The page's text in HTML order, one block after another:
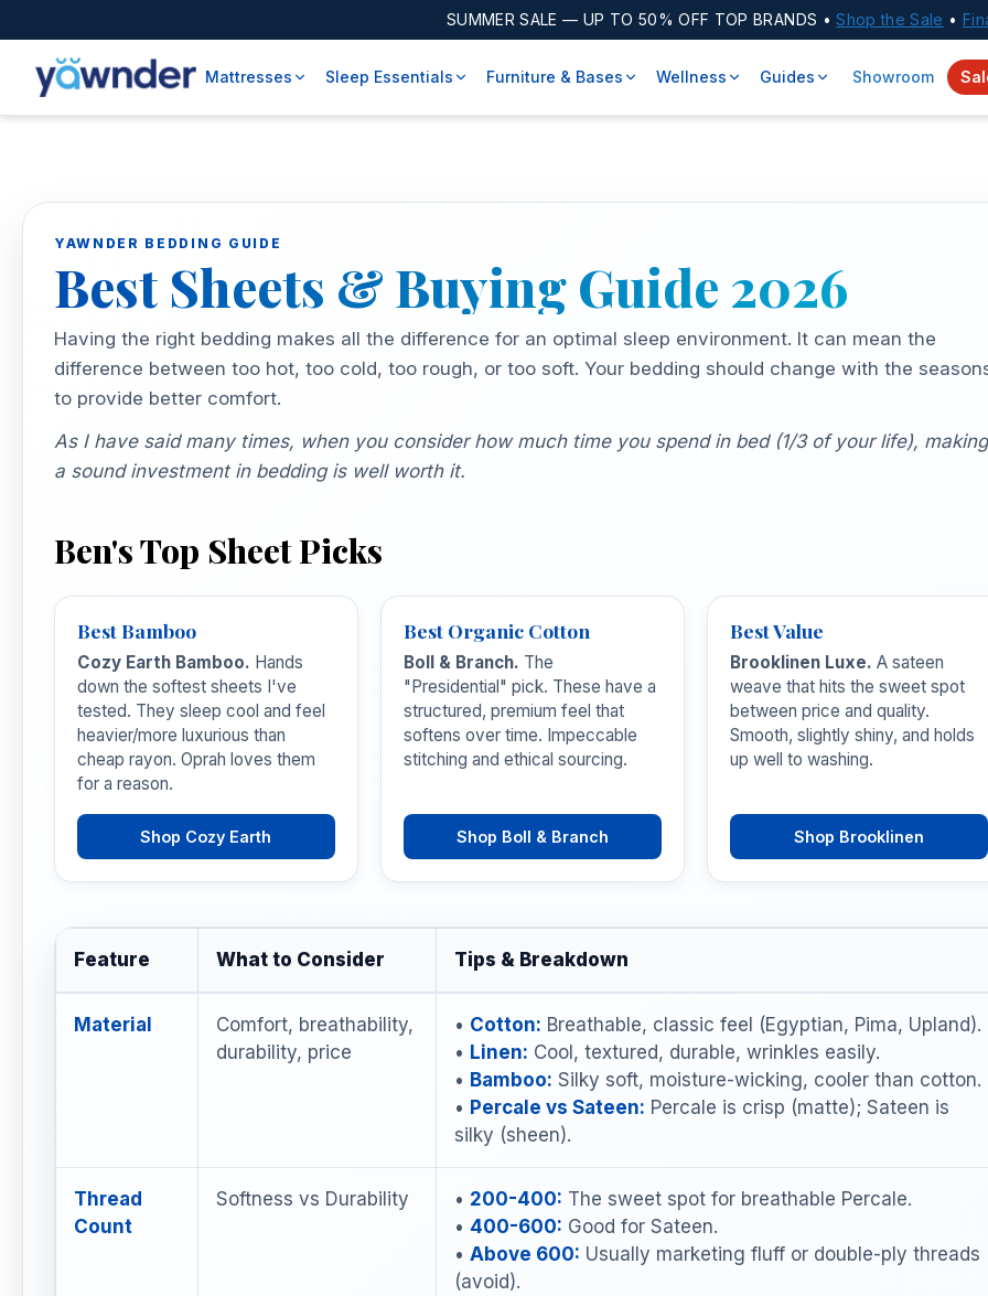
SUMMER SALE — UP TO 50% OFF TOP BRANDS • Shop the Sale •
Mattresses Sleep Essentials Furniture & Bases Wellness Guides Showroom
YAWNDER BEDDING GUIDE
Best Sheets & Buying Guide 2026
Having the right bedding makes all the difference for an optimal sleep environment. It can mean the
difference between too hot, too cold, too rough, or too soft. Your bedding should change with the
to provide better comfort.
As I have said many times, when you consider how much time you spend in bed (1/3 of your life), making
a sound investment in bedding is well worth it.
Ben's Top Sheet Picks
Best Bamboo
Cozy Earth Bamboo. Hands
down the softest sheets I've
tested. They sleep cool and feel
heavier/more luxurious than
cheap rayon. Oprah loves them
for a reason.
Shop Cozy Earth
Best Organic Cotton
Boll & Branch. The
"Presidential" pick. These have a
structured, premium feel that
softens over time. Impeccable
stitching and ethical sourcing.
Shop Boll & Branch
Best Value
Brooklinen Luxe. A sateen
weave that hits the sweet spot
between price and quality.
Smooth, slightly shiny, and holds
up well to washing.
Shop Brooklinen
Feature What to Consider Tips & Breakdown
Material
Comfort, breathability,
durability, price
• Cotton: Breathable, classic feel (Egyptian, Pima, Upland).
• Linen: Cool, textured, durable, wrinkles easily.
• Bamboo: Silky soft, moisture-wicking, cooler than cotton.
• Percale vs Sateen: Percale is crisp (matte); Sateen is
silky (sheen).
Thread
Count
Softness vs Durability • 200-400: The sweet spot for breathable Percale.
• 400-600: Good for Sateen.
• Above 600: Usually marketing fluff or double-ply threads
(avoid).